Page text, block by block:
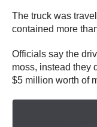
The truck was
contained more
Officials say the
moss, instead they
$5 million worth of